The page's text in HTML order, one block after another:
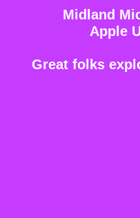
Midland
Apple
Great folks